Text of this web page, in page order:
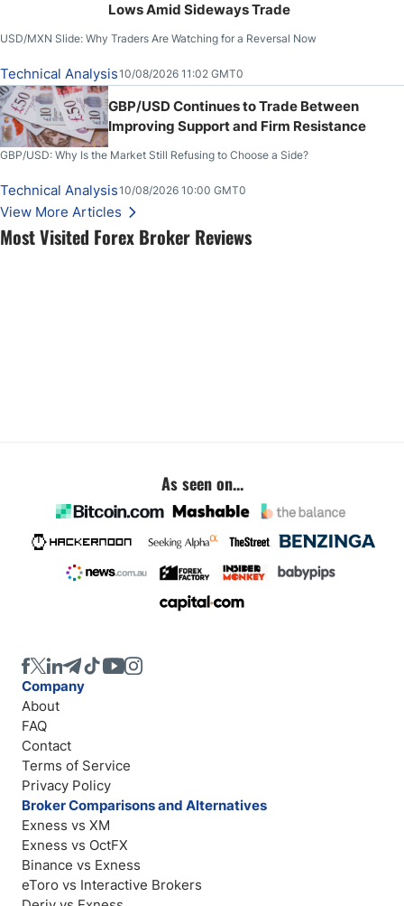
Most Visited Forex Broker Reviews
Lows Amid Sideways Trade
USD/MXN Slide: Why Traders Are Watching for a Reversal Now
Technical Analysis10/08/2026 11:02 GMT0
GBP/USD Continues to Trade Between
Improving Support and Firm Resistance
GBP/USD: Why Is the Market Still Refusing to Choose a Side?
Technical Analysis10/08/2026 10:00 GMT0
View More Articles
As seen on...
Company
About
FAQ
Contact
Terms of Service
Privacy Policy
Broker Comparisons and Alternatives
Exness vs XM
Exness vs OctFX
Binance vs Exness
eToro vs Interactive Brokers